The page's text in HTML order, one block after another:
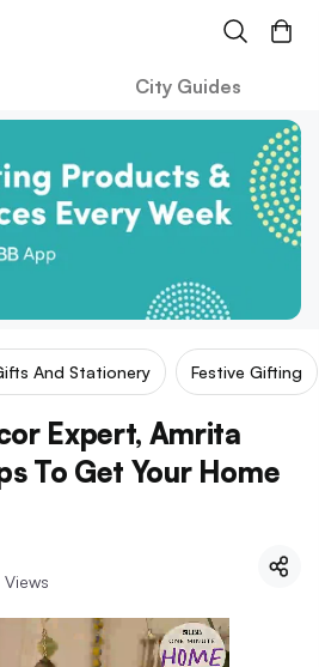
City Guides
And Stationery Festive Gifting
Expert, Amrita
To Get Your Home
Views